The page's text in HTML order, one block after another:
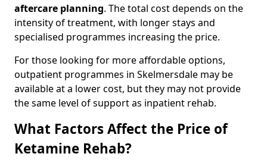
aftercare planning. The total cost depends on the
intensity of treatment, with longer stays and
specialised programmes increasing the price.
For those looking for more affordable options,
outpatient programmes in Skelmersdale may be
available at a lower cost, but they may not provide
the same level of support as inpatient rehab.
What Factors Affect the Price of
Ketamine Rehab?